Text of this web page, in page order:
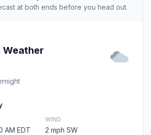
at both ends before you head out.
Weather
AM EDT
WIND
2 mph SW